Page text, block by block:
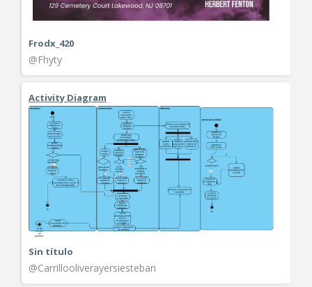
Frodx_420
@Fhyty
Activity Diagram
Sin título
@Carrillooliverayersiesteban